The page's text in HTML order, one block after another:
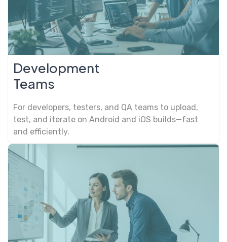
Development
Teams
For developers, testers, and QA teams to upload,
test, and iterate on Android and iOS builds—fast
and efficiently.